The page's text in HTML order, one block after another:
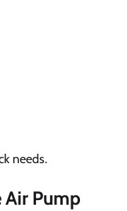
needs.
Air Pump